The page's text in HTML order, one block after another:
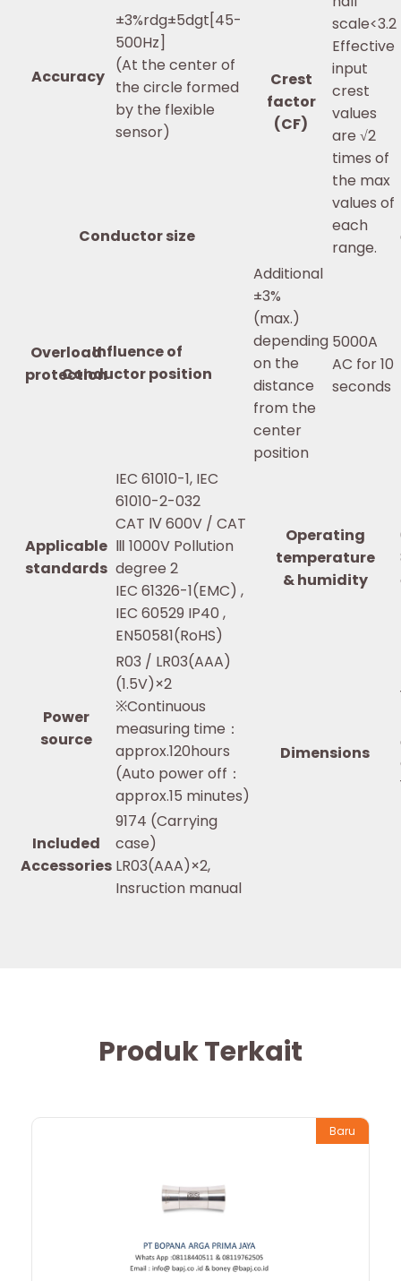
Accuracy
±3%rdg±5dgt[45-
500Hz]
(At the center of
the circle formed
by the flexible
sensor)
Crest
factor
(CF)
scale<3.2
Effective
input
crest
values
are √2
times of
the max
values of
each
range.
Conductor size
Influence of
Conductor position
Additional
±3%
(max.)
depending
on the
distance
from the
center
position
Overload
protection
5000A
AC for 10
seconds
Applicable
standards
IEC 61010-1, IEC
61010-2-032
CAT Ⅳ 600V / CAT
Ⅲ 1000V Pollution
degree 2
IEC 61326-1(EMC) ,
IEC 60529 IP40 ,
EN50581(RoHS)
Operating
temperature
& humidity
Power
source
R03 / LR03(AAA)
(1.5V)×2
※Continuous
measuring time：
approx.120hours
(Auto power off：
approx.15 minutes)
Dimensions
Included
Accessories
9174 (Carrying
case)
LR03(AAA)×2,
Insruction manual
Produk Terkait
Baru